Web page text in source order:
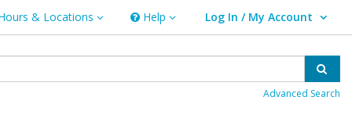
& Locations Help
Help Log In / My Account
User Log In / My Account.
Advanced Search